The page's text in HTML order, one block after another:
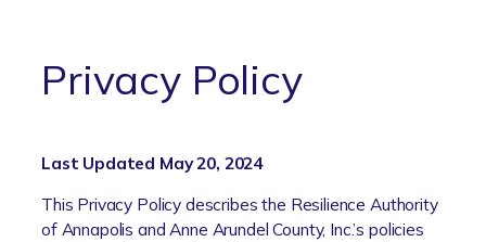
Privacy Policy
Last Updated May 20, 2024
This Privacy Policy describes the Resilience Authority
of Annapolis and Anne Arundel County, Inc.’s policies